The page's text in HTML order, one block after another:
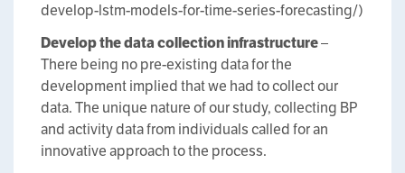
develop-lstm-models-for-time-series-forecasting/)
Develop the data collection infrastructure–
There being no pre-existing data for the
development implied that we had to collect our
data. The unique nature of our study, collecting BP
and activity data from individuals called for an
innovative approach to the process.